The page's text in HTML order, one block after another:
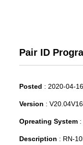
Pair ID
Posted : 2020-04-16
Version : V20.04V16
Opreating System :
Description : RN-